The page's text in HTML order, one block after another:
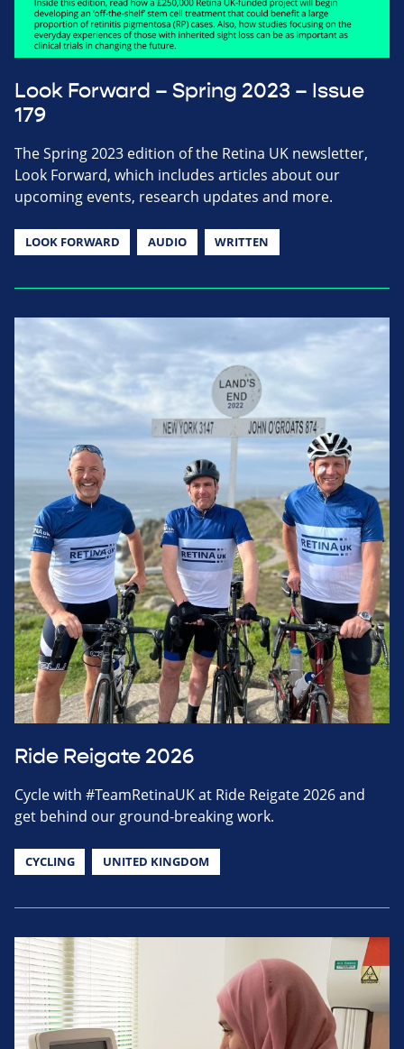
Look Forward – Spring 2023 – Issue
179
The Spring 2023 edition of the Retina UK newsletter,
Look Forward, which includes articles about our
upcoming events, research updates and more.
LOOK FORWARD AUDIO WRITTEN
Ride Reigate 2026
Cycle with #TeamRetinaUK at Ride Reigate 2026 and
get behind our ground-breaking work.
CYCLING UNITED KINGDOM